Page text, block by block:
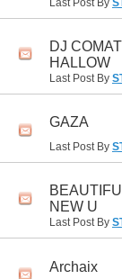
Last Post By
DJ
HALLOW
Last Post By
GAZA
Last Post By
NEW U
Last Post By
Archaix